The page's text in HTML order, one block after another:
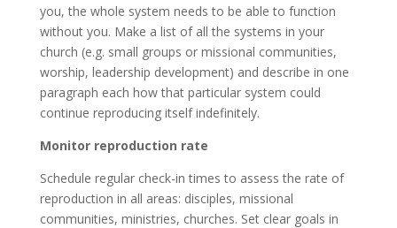
you, the whole system needs to be able to function
without you. Make a list of all the systems in your
church (e.g. small groups or missional communities,
worship, leadership development) and describe in one
paragraph each how that particular system could
continue reproducing itself indefinitely.
Monitor reproduction rate
Schedule regular check-in times to assess the rate of
reproduction in all areas: disciples, missional
communities, ministries, churches. Set clear goals in